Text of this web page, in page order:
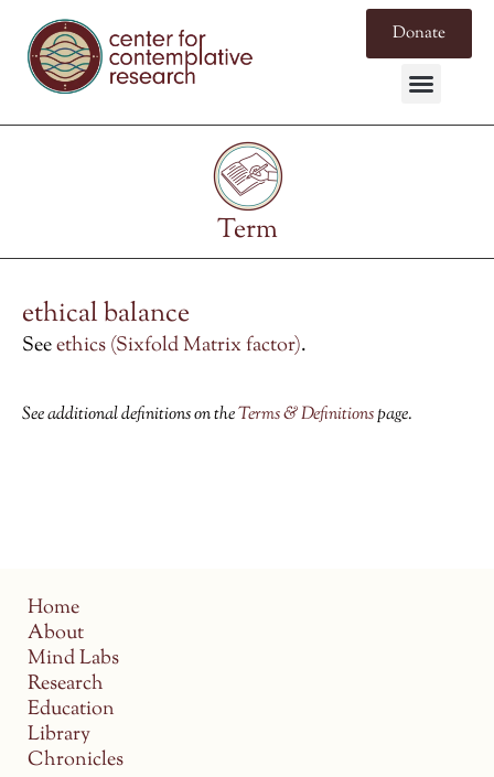
Donate
Term
ethical balance
Seeethics (Sixfold Matrix factor).
See additional definitions on theTerms & Definitionspage.
Home
About
Mind Labs
Research
Education
Library
Chronicles